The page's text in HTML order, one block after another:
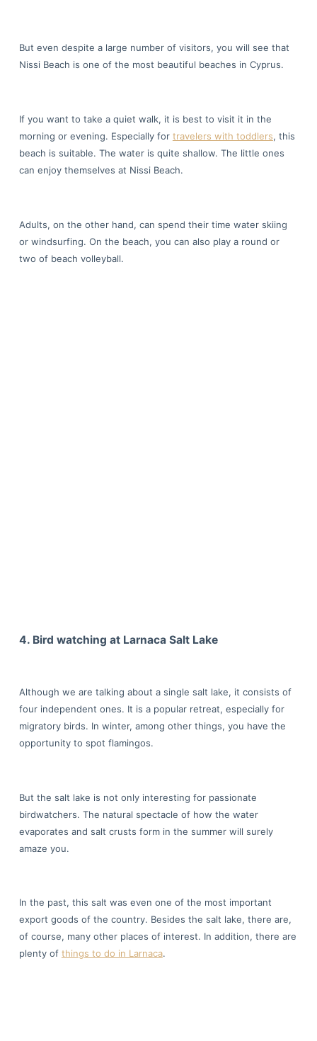
But even despite a large number of visitors, you will see that
Nissi Beach is one of the most beautiful beaches in Cyprus.
If you want to take a quiet walk, it is best to visit it in the
morning or evening. Especially for travelers with toddlers, this
beach is suitable. The water is quite shallow. The little ones
can enjoy themselves at Nissi Beach.
Adults, on the other hand, can spend their time water skiing
or windsurfing. On the beach, you can also play a round or
two of beach volleyball.
4. Bird watching at Larnaca Salt Lake
Although we are talking about a single salt lake, it consists of
four independent ones. It is a popular retreat, especially for
migratory birds. In winter, among other things, you have the
opportunity to spot flamingos.
But the salt lake is not only interesting for passionate
birdwatchers. The natural spectacle of how the water
evaporates and salt crusts form in the summer will surely
amaze you.
In the past, this salt was even one of the most important
export goods of the country. Besides the salt lake, there are,
of course, many other places of interest. In addition, there are
plenty of things to do in Larnaca.